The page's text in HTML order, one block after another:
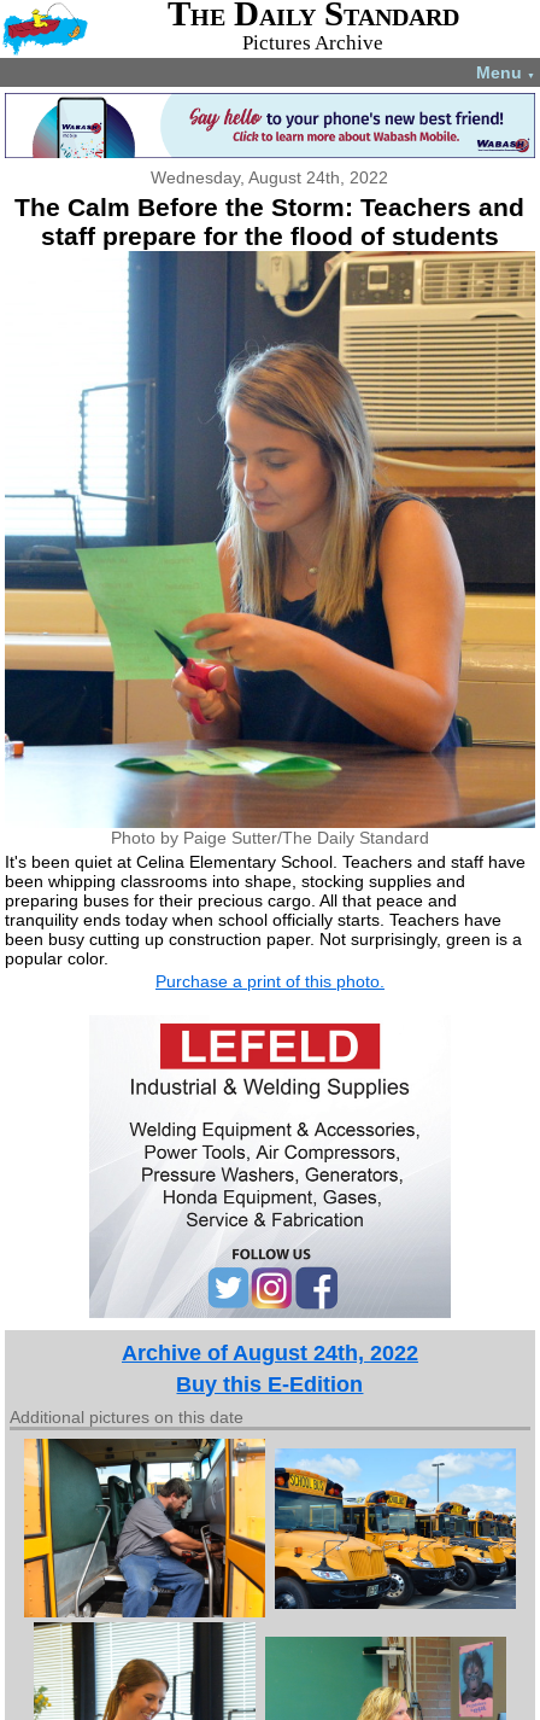
The Daily Standard
Pictures Archive
Menu ▼
Wednesday, August 24th, 2022
The Calm Before the Storm: Teachers and
staff prepare for the flood of students
Photo by Paige Sutter/The Daily Standard
It's been quiet at Celina Elementary School. Teachers and staff have
been whipping classrooms into shape, stocking supplies and
preparing buses for their precious cargo. All that peace and
tranquility ends today when school officially starts. Teachers have
been busy cutting up construction paper. Not surprisingly, green is a
popular color.
Purchase a print of this photo.
Archive of August 24th, 2022
Buy this E-Edition
Additional pictures on this date